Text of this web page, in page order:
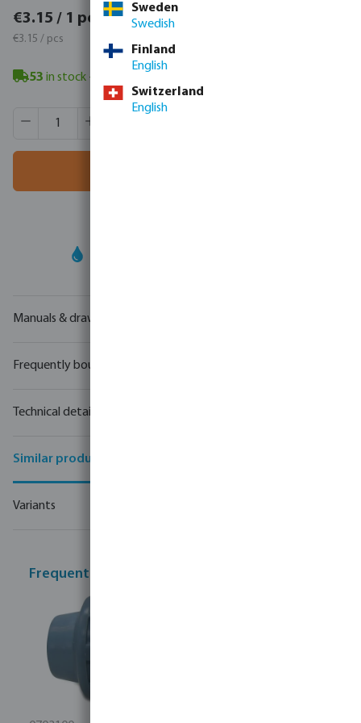
€3.15 / 1 pcs
€3.15 / pcs
53 in stock - minimum delivery time: 3-8 working days
Product Quantity: Enter the desired amount or use the
Box qty:40 pcs
Manuals & drawings
Frequently bought together
Technical details
Similar products
Variants
Frequently bought together
Sweden
Swedish
Finland
English
Switzerland
English